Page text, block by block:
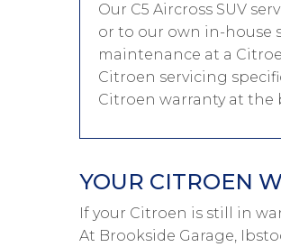
Our C5 Aircross SUV
or to our own in-house
maintenance at a
Citroen servicing
Citroen warranty at the
YOUR CITROEN
If your Citroen is still in
At Brookside Garage,